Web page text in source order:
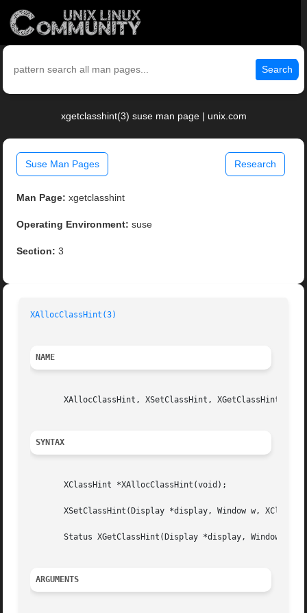
Search
xgetclasshint(3) suse man page | unix.com
Suse Man Pages Research
Man Page: xgetclasshint
Operating Environment: suse
Section: 3
XAllocClassHint(3)
NAME
XAllocClassHint, XSetClassHint, XGetClassHint,
SYNTAX
       XClassHint *XAllocClassHint(void);
XSetClassHint(Display *display, Window w,
Status XGetClassHint(Display *display, Window w,
ARGUMENTS